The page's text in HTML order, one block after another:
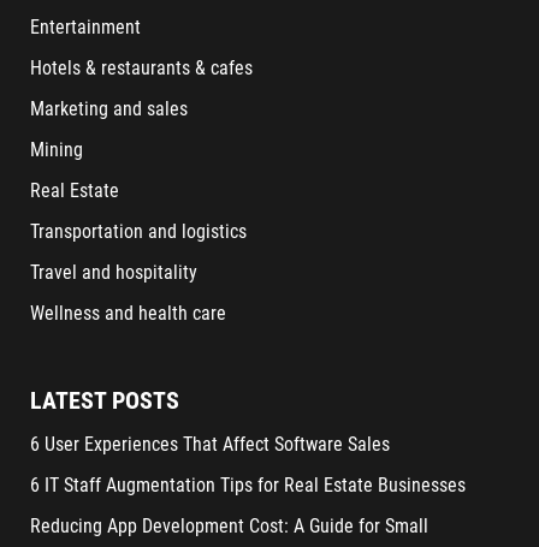
Entertainment
Hotels & restaurants & cafes
Marketing and sales
Mining
Real Estate
Transportation and logistics
Travel and hospitality
Wellness and health care
LATEST POSTS
6 User Experiences That Affect Software Sales
6 IT Staff Augmentation Tips for Real Estate Businesses
Reducing App Development Cost: A Guide for Small